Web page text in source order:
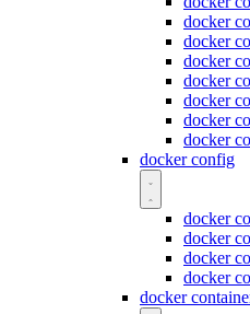
docker
docker
docker
docker
docker
docker
docker
docker config
docker
docker
docker
docker
docker